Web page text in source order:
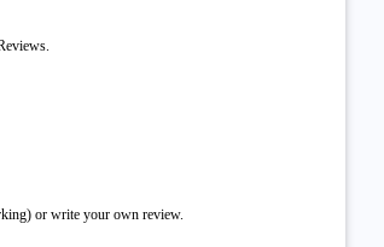
or write your own review.